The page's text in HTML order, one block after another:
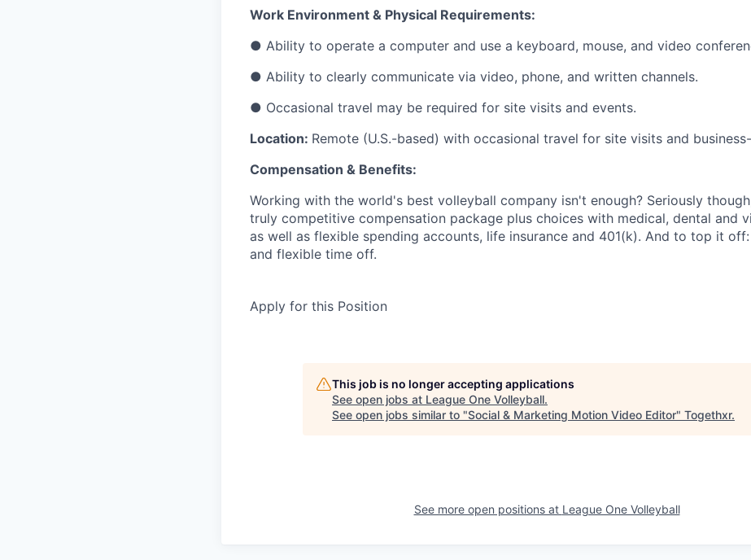
Work Environment & Physical Requirements:
● Ability to operate a computer and use a keyboard, mouse, and video
● Ability to clearly communicate via video, phone, and written channels.
● Occasional travel may be required for site visits and events.
Location: Remote (U.S.-based) with occasional travel for site visits and
Compensation & Benefits:
Working with the world's best volleyball company isn't enough? Seriously
truly competitive compensation package plus choices with medical, dental and
as well as flexible spending accounts, life insurance and 401(k). And to top it
and flexible time off.
Apply for this Position
This job is no longer accepting applications
See open jobs at League One Volleyball.
See open jobs similar to "Social & Marketing Motion Video Editor" Togethxr.
See more open positions at League One Volleyball